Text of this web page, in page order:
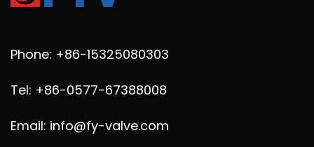
Phone: +86-15325080303
Tel: +86-0577-67388008
Email: info@fy-valve.com